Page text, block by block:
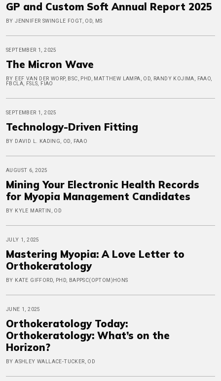
GP and Custom Soft Annual Report 2025
BY JENNIFER SWINGLE FOGT, OD, MS
SEPTEMBER 1, 2025
The Micron Wave
BY EEF VAN DER WORP, BSC, PHD, MATTHEW LAMPA, OD, RANDY KOJIMA, FAAO,
FBCLA, FSLS, FIAO
SEPTEMBER 1, 2025
Technology-Driven Fitting
BY DAVID L. KADING, OD, FAAO
AUGUST 6, 2025
Mining Your Electronic Health Records
for Myopia Management Candidates
BY KYLE MARTIN, OD
JULY 1, 2025
Mastering Myopia: A Love Letter to
Orthokeratology
BY KATE GIFFORD, PHD, BAPPSC(OPTOM)HONS
JUNE 1, 2025
Orthokeratology Today:
Orthokeratology: What’s on the
Horizon?
BY ASHLEY WALLACE-TUCKER, OD